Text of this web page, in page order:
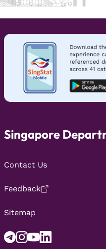
Singapore
Contact Us
Feedback
Sitemap